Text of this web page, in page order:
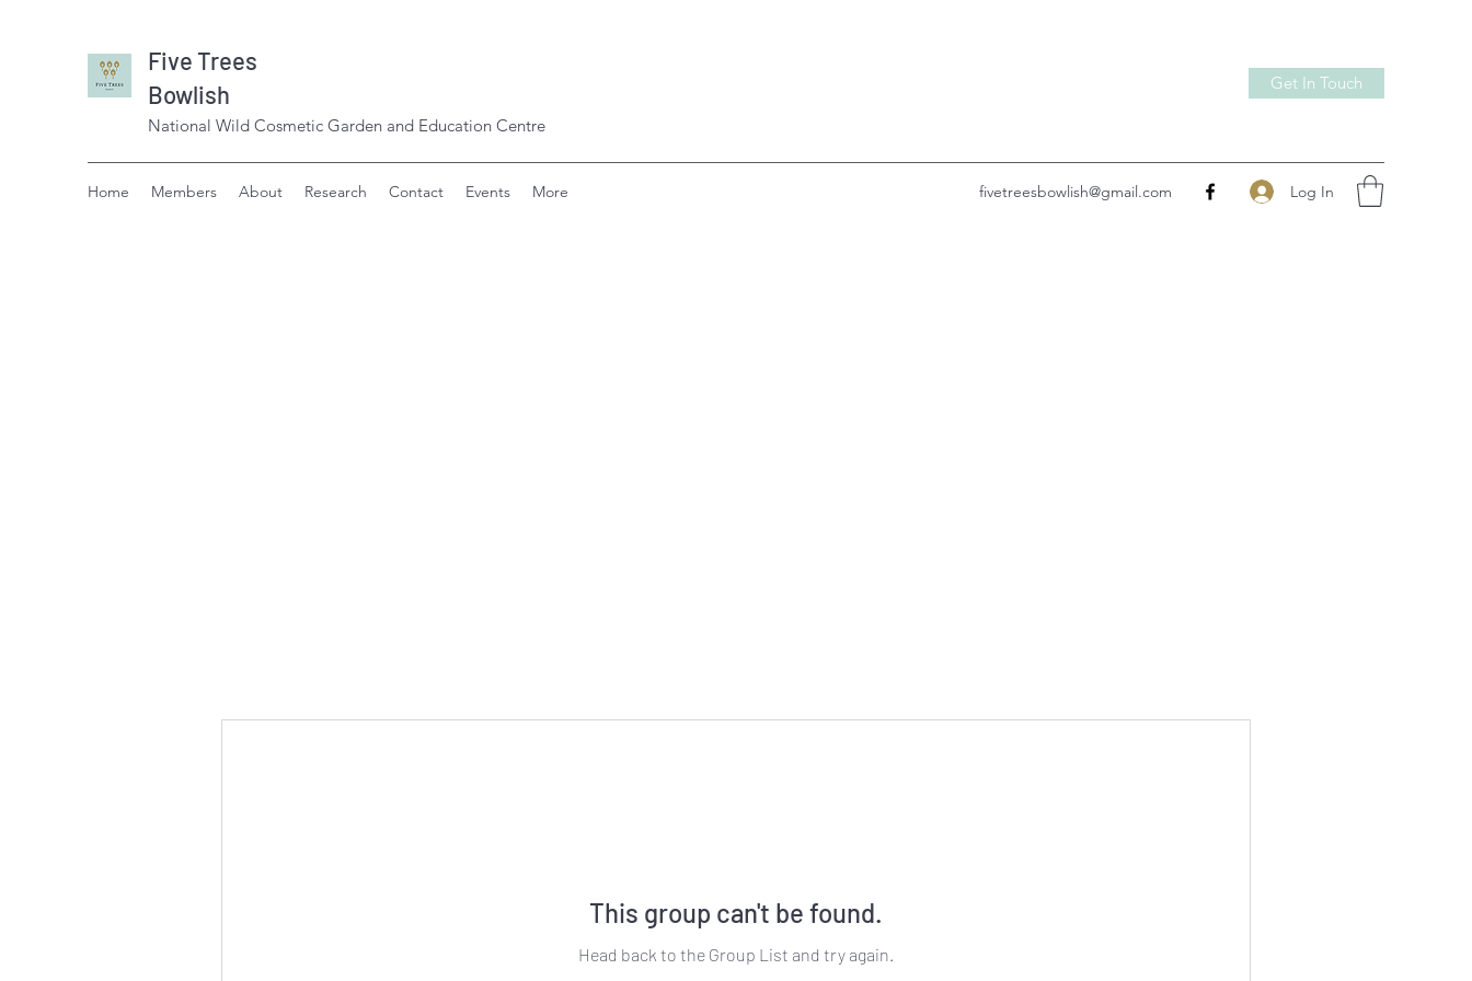
Five Trees
Bowlish
National Wild Cosmetic Garden and Education Centre
Get In Touch
Home Members About Research Contact Events More fivetreesbowlish@gmail.com Log In
This group can't be found.
Head back to the Group List and try again.